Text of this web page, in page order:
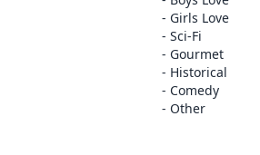
Girls Love
Sci-Fi
Gourmet
Historical
Comedy
Other